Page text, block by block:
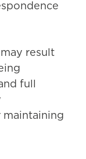
result
full
maintaining